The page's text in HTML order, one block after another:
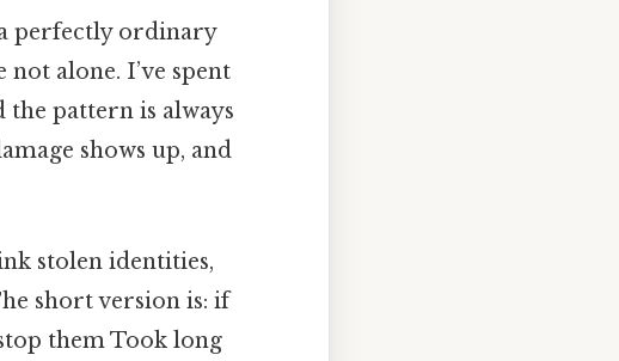
perfectly ordinary
alone. I’ve spent
the pattern is always
shows up, and
stolen identities,
short version is: if
them Took long